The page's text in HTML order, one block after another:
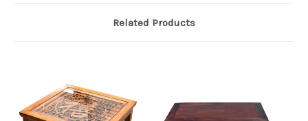
Related Products